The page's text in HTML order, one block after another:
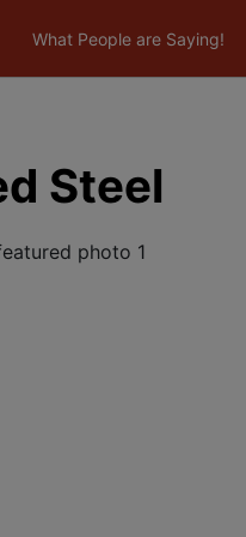
What People are Saying!
Steel